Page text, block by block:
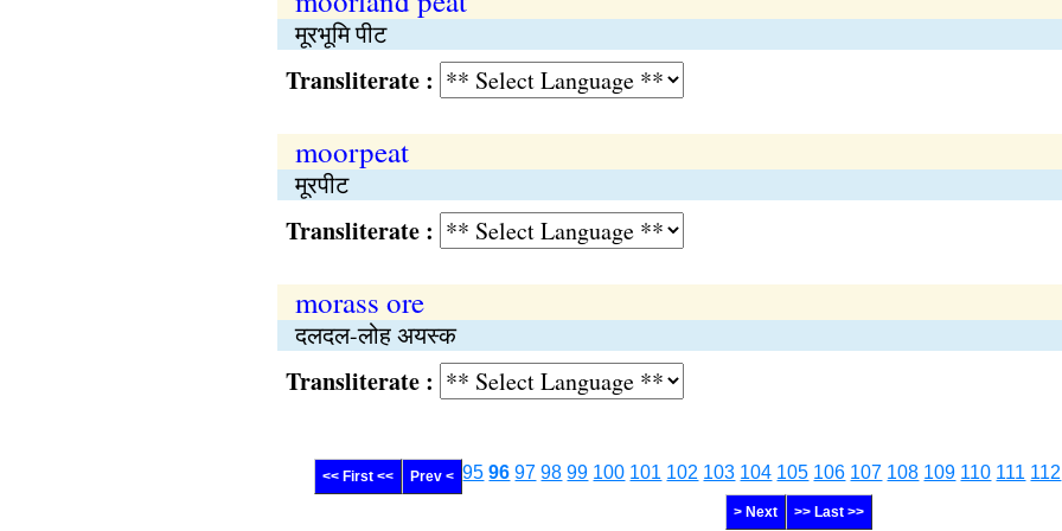
मूरभूमि पीट
Transliterate :
moorpeat
मूरपीट
Transliterate :
morass ore
दलदल-लोह अयस्क
Transliterate :
<< First << Prev < 95 96 97 98 99 100 101 102 103 104 105 106 107 108 109 110 111 112
> Next >> Last >>